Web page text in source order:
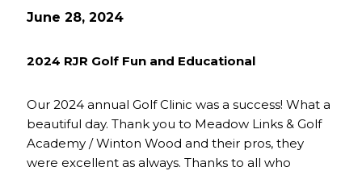
June 28, 2024
2024 RJR Golf Fun and Educational
Our 2024 annual Golf Clinic was a success! What a
beautiful day. Thank you to Meadow Links & Golf
Academy / Winton Wood and their pros, they
were excellent as always. Thanks to all who